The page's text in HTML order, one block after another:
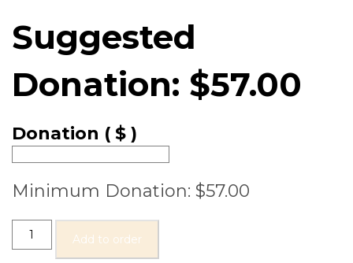
Suggested
Donation: $57.00
Donation ( $ )
Minimum Donation: $57.00
Add to order